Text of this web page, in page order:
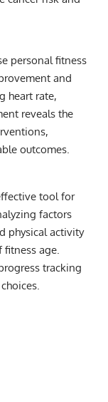
personal fitness
and
heart rate,
reveals the
outcomes.
tool for
factors
physical activity
fitness age.
tracking